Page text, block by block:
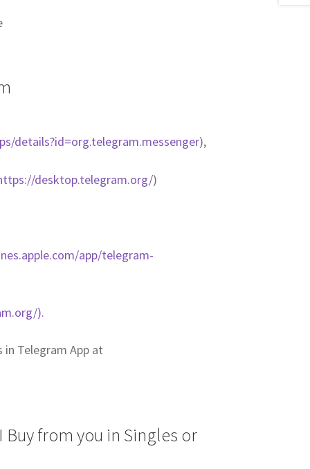
details?id=org.telegram.messenger),
desktop.telegram.org/)
app/telegram-
).
Telegram App at
Buy from you in Singles or